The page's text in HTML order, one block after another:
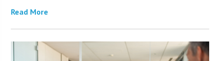
Read More